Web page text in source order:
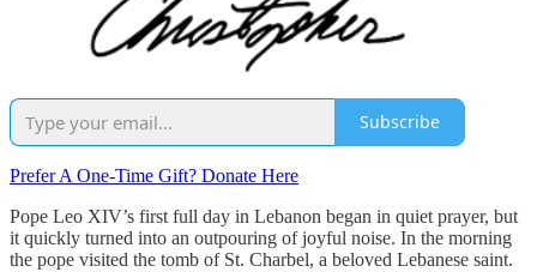
Subscribe
Prefer A One-Time Gift? Donate Here
Pope Leo XIV’s first full day in Lebanon began in quiet prayer, but
it quickly turned into an outpouring of joyful noise. In the morning
the pope visited the tomb of St. Charbel, a beloved Lebanese saint.